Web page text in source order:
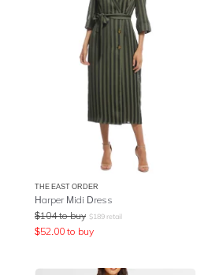
THE EAST ORDER
Harper Midi Dress
$104 to buy $189 retail
$52.00 to buy